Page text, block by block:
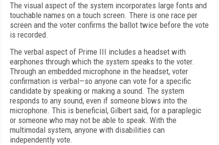
The visual aspect of the system incorporates large fonts and
touchable names on a touch screen. There is one race per
screen and the voter confirms the ballot twice before the vote
is recorded.
The verbal aspect of Prime III includes a headset with
earphones through which the system speaks to the voter.
Through an embedded microphone in the headset, voter
confirmation is verbal—so anyone can vote for a specific
candidate by speaking or making a sound. The system
responds to any sound, even if someone blows into the
microphone. This is beneficial, Gilbert said, for a paraplegic
or someone who may not be able to speak. With the
multimodal system, anyone with disabilities can
independently vote.